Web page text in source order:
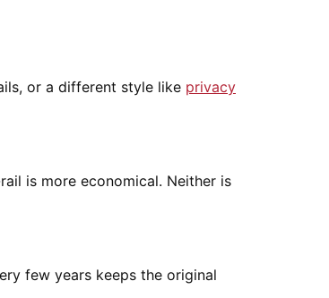
or a different style like privacy
is more economical. Neither is
few years keeps the original